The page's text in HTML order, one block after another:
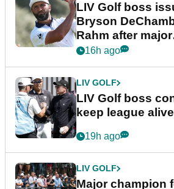
LIV Golf boss
Bryson
Rahm after major
announcement
16h ago
LIV GOLF
LIV Golf boss
keep league
19h ago
LIV GOLF
Major champion